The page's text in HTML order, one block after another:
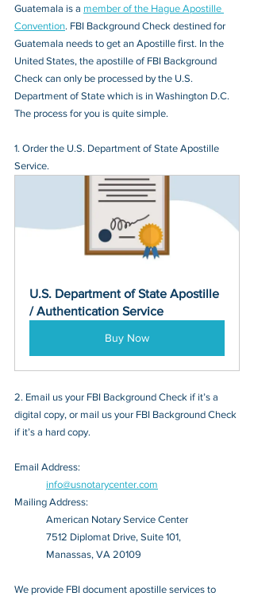
Guatemala is a member of the Hague Apostille
Convention. FBI Background Check destined for
Guatemala needs to get an Apostille first. In the
United States, the apostille of FBI Background
Check can only be processed by the U.S.
Department of State which is in Washington D.C.
The process for you is quite simple.
1. Order the U.S. Department of State Apostille
Service.
U.S. Department of State Apostille
/ Authentication Service
Buy Now
2. Email us your FBI Background Check if it’s a
digital copy, or mail us your FBI Background Check
if it’s a hard copy.
Email Address:
info@usnotarycenter.com
Mailing Address:
American Notary Service Center
7512 Diplomat Drive, Suite 101,
Manassas, VA 20109
We provide FBI document apostille services to